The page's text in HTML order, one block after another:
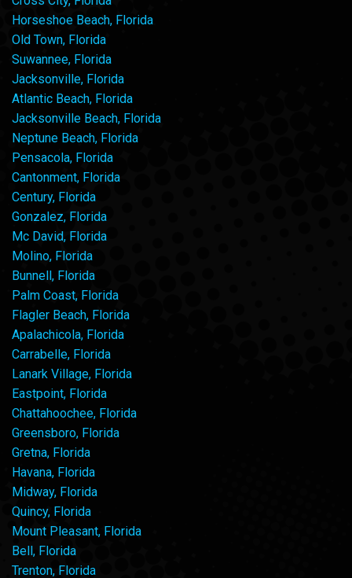
Horseshoe Beach, Florida
Old Town, Florida
Suwannee, Florida
Jacksonville, Florida
Atlantic Beach, Florida
Jacksonville Beach, Florida
Neptune Beach, Florida
Pensacola, Florida
Cantonment, Florida
Century, Florida
Gonzalez, Florida
Mc David, Florida
Molino, Florida
Bunnell, Florida
Palm Coast, Florida
Flagler Beach, Florida
Apalachicola, Florida
Carrabelle, Florida
Lanark Village, Florida
Eastpoint, Florida
Chattahoochee, Florida
Greensboro, Florida
Gretna, Florida
Havana, Florida
Midway, Florida
Quincy, Florida
Mount Pleasant, Florida
Bell, Florida
Trenton, Florida